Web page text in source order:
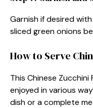
Garnish if desired
sliced green onions
How to Serve
This Chinese
enjoyed in various
dish or a complete